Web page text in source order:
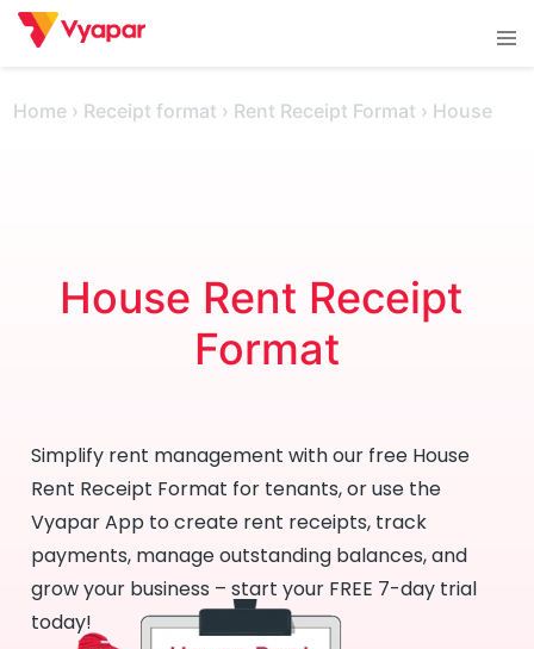
Skip
Home › Receipt format › Rent Receipt Format › House
House Rent Receipt
Format
Simplify rent management with our free House
Rent Receipt Format for tenants, or use the
Vyapar App to create rent receipts, track
payments, manage outstanding balances, and
grow your business – start your FREE 7-day trial
today!